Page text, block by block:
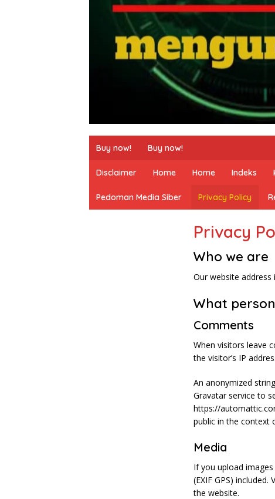
Buy now! Buy now!
Disclaimer Home Home Indeks
Pedoman Media Siber Privacy Policy
Privacy
Who we are
Our website
What
Comments
When visitors leave
the visitor’s IP
An anonymized
Gravatar service to
https://
public in the context
Media
If you upload
(EXIF GPS)
the website.